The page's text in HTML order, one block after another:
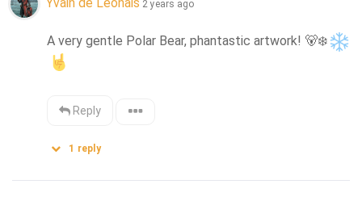
2 years ago
A very gentle Polar Bear, phantastic artwork! 🐻‍❄️
Reply
1 reply